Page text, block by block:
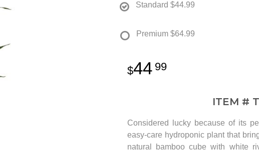
Standard $44.99
Premium $64.99
44 99
ITEM #
Considered lucky because of its
easy-care hydroponic plant that
natural bamboo cube with white